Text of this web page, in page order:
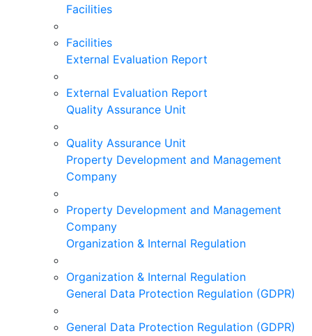
Facilities
Facilities
External Evaluation Report
External Evaluation Report
Quality Assurance Unit
Quality Assurance Unit
Property Development and Management
Company
Property Development and Management
Company
Organization & Internal Regulation
Organization & Internal Regulation
General Data Protection Regulation (GDPR)
General Data Protection Regulation (GDPR)